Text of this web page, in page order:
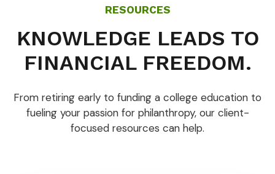
RESOURCES
KNOWLEDGE LEADS TO
FINANCIAL FREEDOM.
From retiring early to funding a college education to
fueling your passion for philanthropy, our client-
focused resources can help.